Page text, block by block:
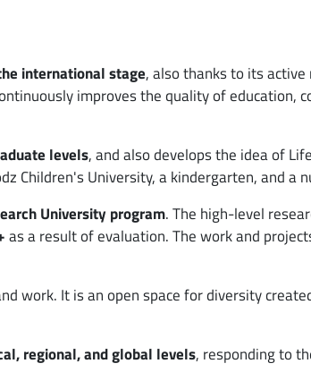
international stage, also thanks to its
improves the quality of education,
levels, and also develops the idea of
Children's University, a kindergarten, and a
University program. The high-level
as a result of evaluation. The work and
work. It is an open space for diversity
regional, and global levels, responding to